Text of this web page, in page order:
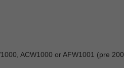
ACW1000 or AFW1001 (pre